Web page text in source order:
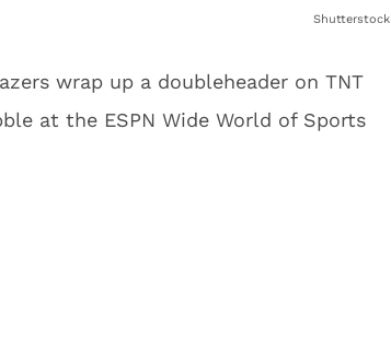
Shutterstock
wrap up a doubleheader on TNT
at the ESPN Wide World of Sports